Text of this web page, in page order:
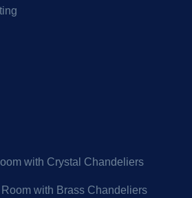
with Crystal Chandeliers
with Brass Chandeliers